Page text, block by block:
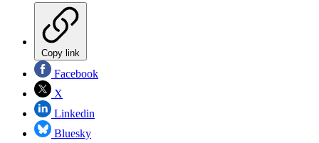
Copy link
Facebook
X
Linkedin
Bluesky